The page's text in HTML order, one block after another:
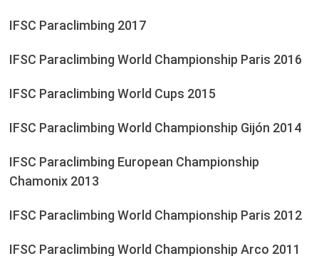
IFSC Paraclimbing 2017
IFSC Paraclimbing World Championship Paris 2016
IFSC Paraclimbing World Cups 2015
IFSC Paraclimbing World Championship Gijón 2014
IFSC Paraclimbing European Championship
Chamonix 2013
IFSC Paraclimbing World Championship Paris 2012
IFSC Paraclimbing World Championship Arco 2011